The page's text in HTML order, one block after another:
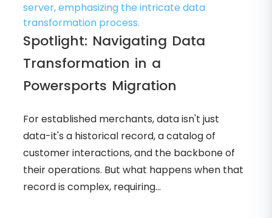
Spotlight: Navigating Data
Transformation in a
Powersports Migration
For established merchants, data isn't just
data-it's a historical record, a catalog of
customer interactions, and the backbone of
their operations. But what happens when that
record is complex, requiring...